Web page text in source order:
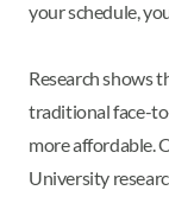
your schedule,
Research shows
traditional face-
more affordable.
University